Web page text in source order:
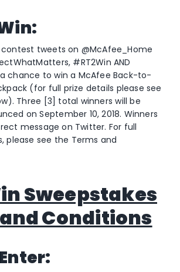
tweets on @McAfee_Home
#RT2Win AND
chance to win a McAfee Back-to-
(for full prize details please see
Three [3] total winners will be
on September 10, 2018. Winners
message on Twitter. For full
please see the Terms and
Sweepstakes
Conditions